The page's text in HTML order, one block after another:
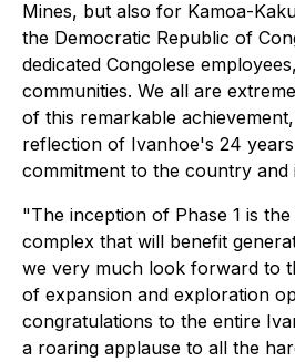
Mines, but also for Kamoa-
the Democratic Republic of
dedicated Congolese
communities. We all are
of this remarkable
reflection of Ivanhoe's 24
commitment to the country and
"The inception of Phase 1 is
complex that will benefit
we very much look forward to
of expansion and exploration
congratulations to the entire
a roaring applause to all the